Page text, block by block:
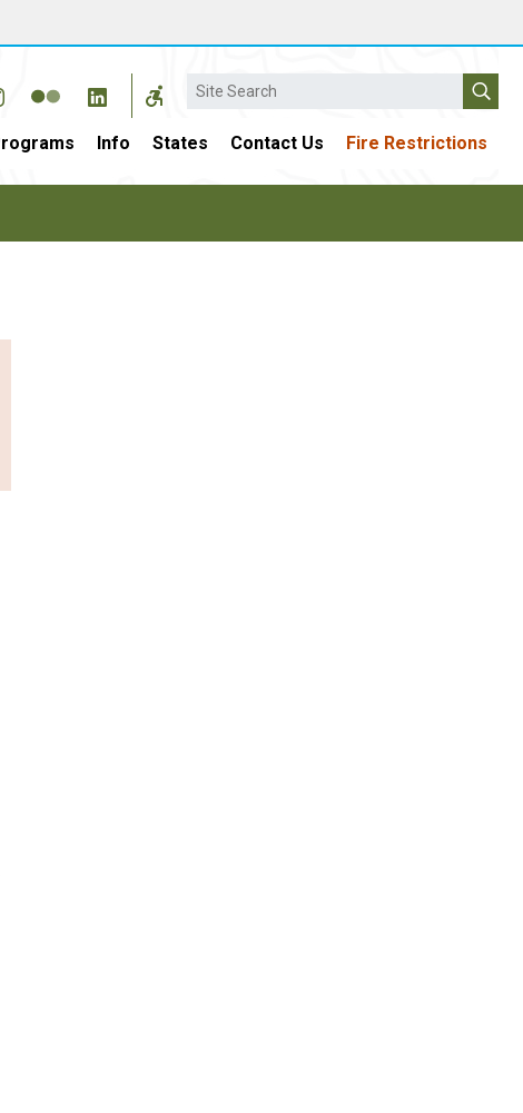
Search
Info States Contact Us Fire Restrictions